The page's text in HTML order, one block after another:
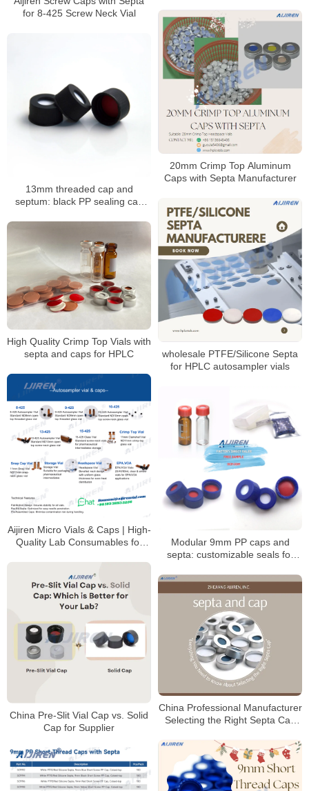
for 8-425 Screw Neck Vial
20mm Crimp Top Aluminum
Caps with Septa Manufacturer
13mm threaded cap and
septum: black PP sealing cap
wholesale PTFE/Silicone Septa
for HPLC autosampler vials
High Quality Crimp Top Vials with
septa and caps for HPLC
Aijiren Micro Vials & Caps | High-
Quality Lab Consumables for
Modular 9mm PP caps and
septa: customizable seals for
China Pre-Slit Vial Cap vs. Solid
Cap for Supplier
China Professional Manufacturer
Selecting the Right Septa Cap